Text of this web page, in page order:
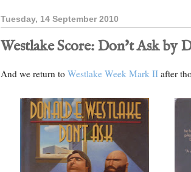
Tuesday, 14 September 2010
Westlake Score: Don't Ask by
And we return to Westlake Week Mark II after